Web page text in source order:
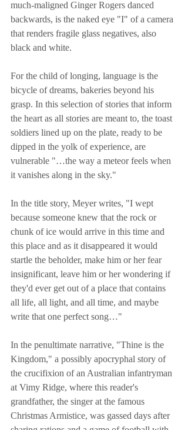
much-maligned Ginger Rogers danced
backwards, is the naked eye "I" of a camera
that renders fragile glass negatives, also
black and white.
For the child of longing, language is the
bicycle of dreams, bakeries beyond his
grasp. In this selection of stories that inform
the heart as all stories are meant to, the toast
soldiers lined up on the plate, ready to be
dipped in the yolk of experience, are
vulnerable "…the way a meteor feels when
it vanishes along in the sky."
In the title story, Meyer writes, "I wept
because someone knew that the rock or
chunk of ice would arrive in this time and
this place and as it disappeared it would
startle the beholder, make him or her fear
insignificant, leave him or her wondering if
they'd ever get out of a place that contains
all life, all light, and all time, and maybe
write that one perfect song…"
In the penultimate narrative, "Thine is the
Kingdom," a possibly apocryphal story of
the crucifixion of an Australian infantryman
at Vimy Ridge, where this reader's
grandfather, the singer at the famous
Christmas Armistice, was gassed days after